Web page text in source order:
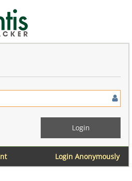
Login Anonymously